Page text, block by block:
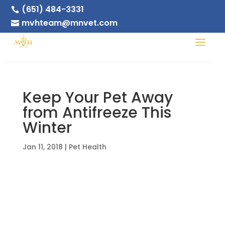
 (651) 484-3331
 mvhteam@mnvet.com
Keep Your Pet Away
from Antifreeze This
Winter
Jan 11, 2018 | Pet Health